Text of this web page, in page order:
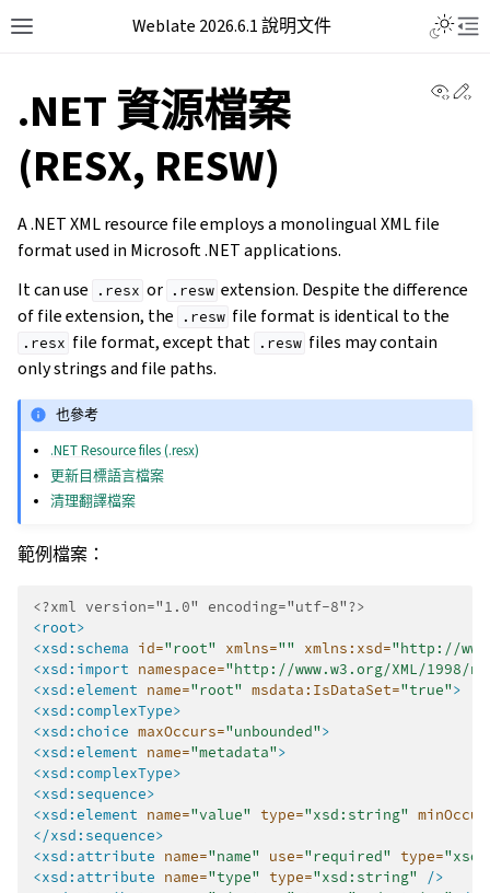
Weblate 2026.6.1 說明文件
.NET 資源檔案
(RESX, RESW)
A .NET XML resource file employs a monolingual XML file
format used in Microsoft .NET applications.
It can use
.resx or .resw extension. Despite the difference
of file extension, the
.resw file format is identical to the
.resx file format, except that .resw files may contain
only strings and file paths.
也參考
.NET Resource files (.resx)
更新目標語言檔案
清理翻譯檔案
範例檔案：
<?xml version="1.0" encoding="utf-8"?>
<root>
<xsd:schema id="root" xmlns="" xmlns:xsd="http://
<xsd:import namespace="http://www.w3.org/XML/1998/
<xsd:element name="root" msdata:IsDataSet="true">
<xsd:complexType>
<xsd:choice maxOccurs="unbounded">
<xsd:element name="metadata">
<xsd:complexType>
<xsd:sequence>
<xsd:element name="value" type="xsd:string"
</xsd:sequence>
<xsd:attribute name="name" use="required" type=
<xsd:attribute name="type" type="xsd:string"
/>